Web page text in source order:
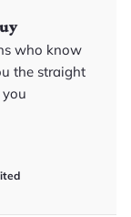
who know
the straight